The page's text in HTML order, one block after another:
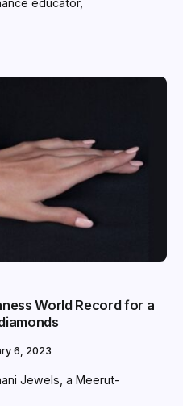
educator,
World Record for a
6, 2023
Jewels, a Meerut-